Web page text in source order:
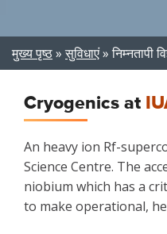
Breadcrumb
मुख्य पृष्ठ सुविधाएं निम्नतापी
Cryogenics at
An heavy ion Rf-
Science Centre. The
niobium which has a
to make operational,